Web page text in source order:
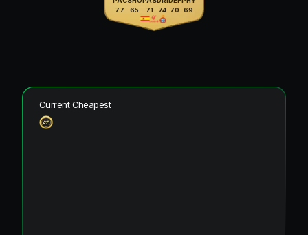
77
65
71
74 70
69
Current Cheapest